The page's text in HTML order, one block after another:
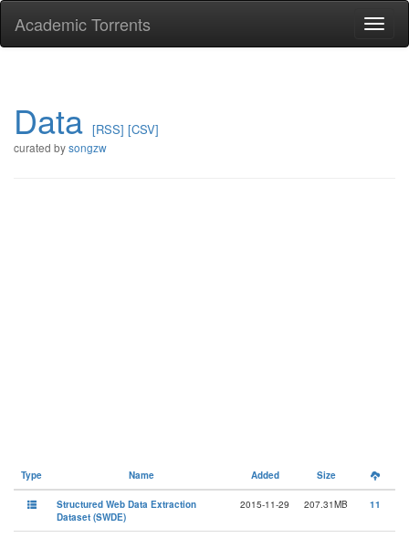
Academic Torrents
Data [RSS] [CSV]
curated bysongzw
Type Name Added Size
Structured Web Data Extraction
Dataset (SWDE)
2015-11-29 207.31MB 11